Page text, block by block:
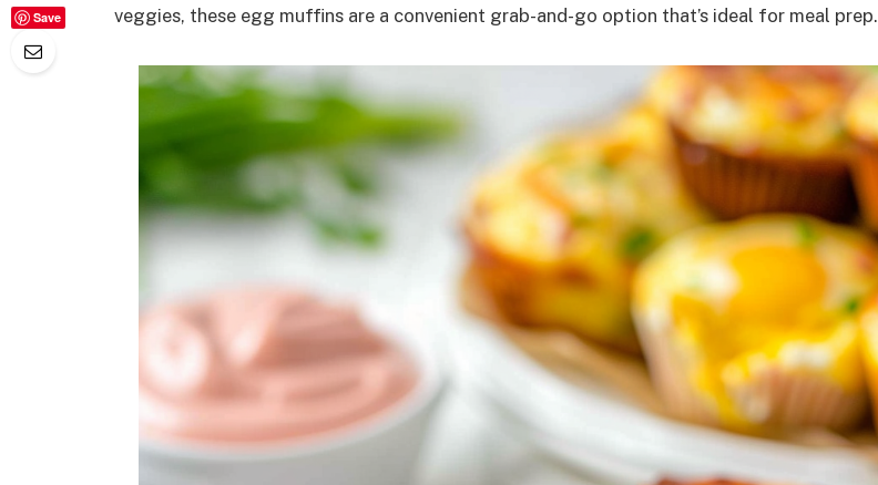
Save
veggies, these egg muffins are a convenient grab-and-go option that’s ideal for meal prep.